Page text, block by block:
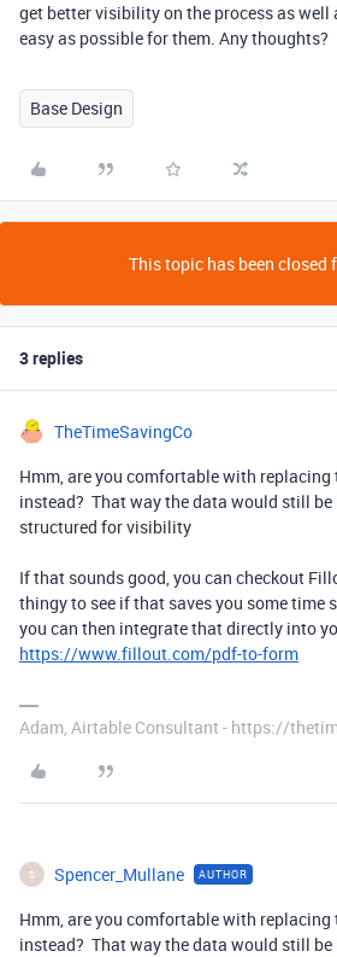
get better visibility on the process as well
easy as possible for them. Any thoughts?
Base Design
This topic has been closed
3 replies
TheTimeSavingCo
Hmm, are you comfortable with replacing
instead? That way the data would still be
structured for visibility
If that sounds good, you can checkout
thingy to see if that saves you some time
you can then integrate that directly into
https://www.fillout.com/pdf-to-form
Adam, Airtable Consultant - https://
S Spencer_Mullane AUTHOR
Hmm, are you comfortable with replacing
instead? That way the data would still be